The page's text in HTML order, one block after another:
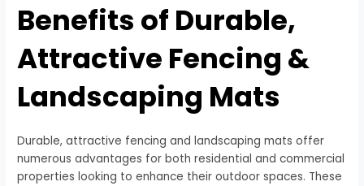
Benefits of Durable,
Attractive Fencing &
Landscaping Mats
Durable, attractive fencing and landscaping mats offer
numerous advantages for both residential and commercial
properties looking to enhance their outdoor spaces. These